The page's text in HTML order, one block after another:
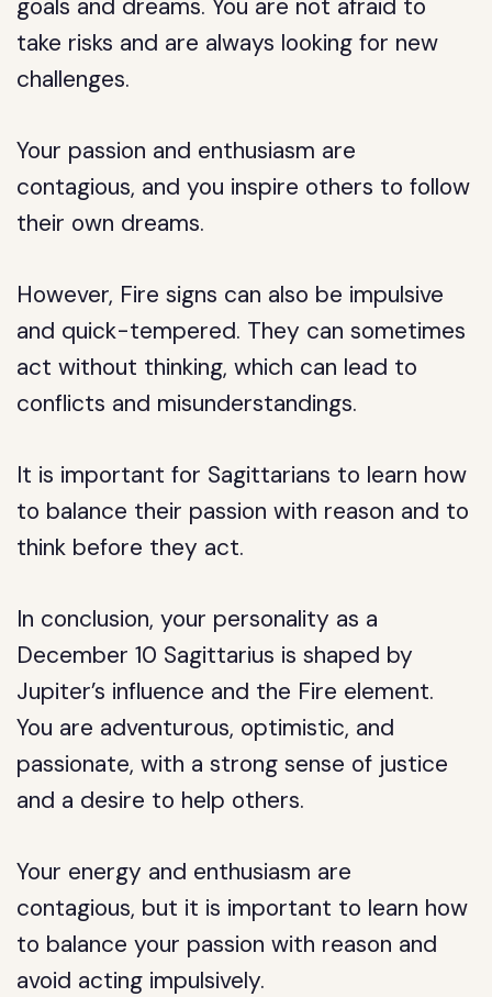
goals and dreams. You are not afraid to
take risks and are always looking for new
challenges.
Your passion and enthusiasm are
contagious, and you inspire others to follow
their own dreams.
However, Fire signs can also be impulsive
and quick-tempered. They can sometimes
act without thinking, which can lead to
conflicts and misunderstandings.
It is important for Sagittarians to learn how
to balance their passion with reason and to
think before they act.
In conclusion, your personality as a
December 10 Sagittarius is shaped by
Jupiter’s influence and the Fire element.
You are adventurous, optimistic, and
passionate, with a strong sense of justice
and a desire to help others.
Your energy and enthusiasm are
contagious, but it is important to learn how
to balance your passion with reason and
avoid acting impulsively.